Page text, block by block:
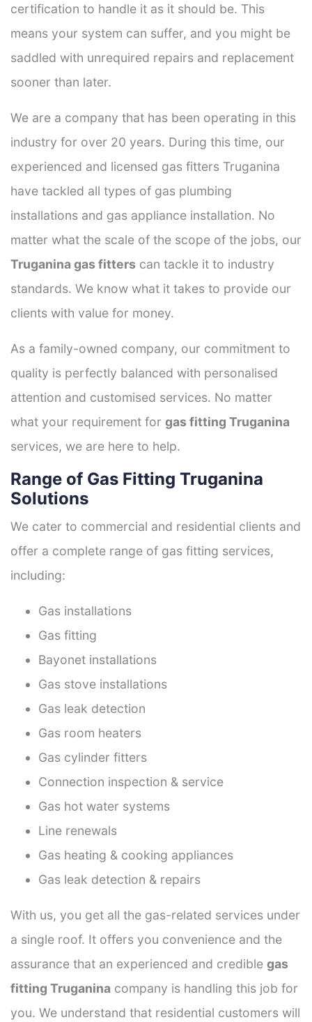
certification to handle it as it should be. This
means your system can suffer, and you might be
saddled with unrequired repairs and replacement
sooner than later.
We are a company that has been operating in this
industry for over 20 years. During this time, our
experienced and licensed gas fitters Truganina
have tackled all types of gas plumbing
installations and gas appliance installation. No
matter what the scale of the scope of the jobs, our
Truganina gas fitters can tackle it to industry
standards. We know what it takes to provide our
clients with value for money.
As a family-owned company, our commitment to
quality is perfectly balanced with personalised
attention and customised services. No matter
what your requirement for gas fitting Truganina
services, we are here to help.
Range of Gas Fitting Truganina
Solutions
We cater to commercial and residential clients and
offer a complete range of gas fitting services,
including:
Gas installations
Gas fitting
Bayonet installations
Gas stove installations
Gas leak detection
Gas room heaters
Gas cylinder fitters
Connection inspection & service
Gas hot water systems
Line renewals
Gas heating & cooking appliances
Gas leak detection & repairs
With us, you get all the gas-related services under
a single roof. It offers you convenience and the
assurance that an experienced and credible gas
fitting Truganina company is handling this job for
you. We understand that residential customers will